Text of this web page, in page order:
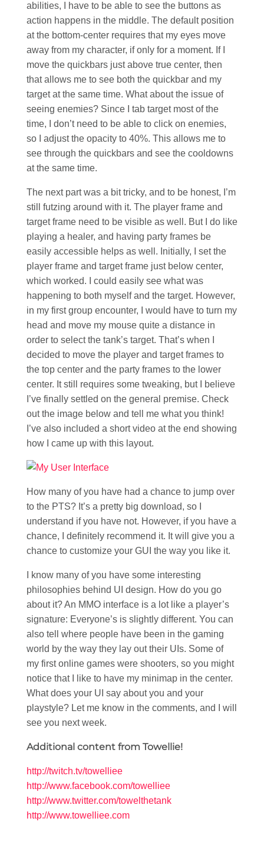
abilities, I have to be able to see the buttons as
action happens in the middle. The default position
at the bottom-center requires that my eyes move
away from my character, if only for a moment. If I
move the quickbars just above true center, then
that allows me to see both the quickbar and my
target at the same time. What about the issue of
seeing enemies? Since I tab target most of the
time, I don’t need to be able to click on enemies,
so I adjust the opacity to 40%. This allows me to
see through the quickbars and see the cooldowns
at the same time.
The next part was a bit tricky, and to be honest, I’m
still futzing around with it. The player frame and
target frame need to be visible as well. But I do like
playing a healer, and having party frames be
easily accessible helps as well. Initially, I set the
player frame and target frame just below center,
which worked. I could easily see what was
happening to both myself and the target. However,
in my first group encounter, I would have to turn my
head and move my mouse quite a distance in
order to select the tank’s target. That’s when I
decided to move the player and target frames to
the top center and the party frames to the lower
center. It still requires some tweaking, but I believe
I’ve finally settled on the general premise. Check
out the image below and tell me what you think!
I’ve also included a short video at the end showing
how I came up with this layout.
How many of you have had a chance to jump over
to the PTS? It’s a pretty big download, so I
understand if you have not. However, if you have a
chance, I definitely recommend it. It will give you a
chance to customize your GUI the way you like it.
I know many of you have some interesting
philosophies behind UI design. How do you go
about it? An MMO interface is a lot like a player’s
signature: Everyone’s is slightly different. You can
also tell where people have been in the gaming
world by the way they lay out their UIs. Some of
my first online games were shooters, so you might
notice that I like to have my minimap in the center.
What does your UI say about you and your
playstyle? Let me know in the comments, and I will
see you next week.
Additional content from Towellie!
http://twitch.tv/towelliee
http://www.facebook.com/towelliee
http://www.twitter.com/towelthetank
http://www.towelliee.com